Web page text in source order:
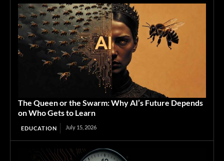
The Queen or the Swarm: Why AI’s Future Depends
on Who Gets to Learn
EDUCATION July 15, 2026